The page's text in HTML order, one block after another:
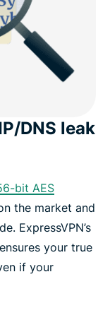
DNS leak
bit AES
the market and
ExpressVPN’s
your true
if your